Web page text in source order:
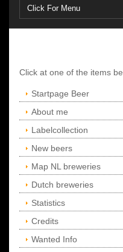
Click at one of the items
Startpage Beer
About me
Labelcollection
New beers
Map NL breweries
Dutch breweries
Statistics
Credits
Wanted Info